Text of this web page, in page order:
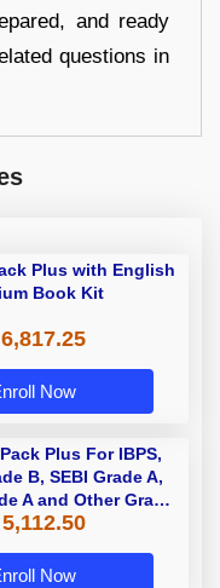
and ready
questions in
Plus with English
Book Kit
Now
Plus For IBPS,
B, SEBI Grade A,
A and Other Grade
B Bank Exams
Now